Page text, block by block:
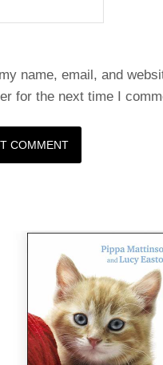
name, email, and
for the next time I